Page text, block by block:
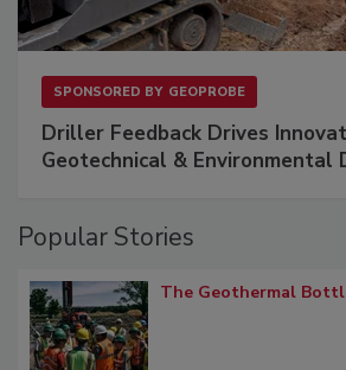
SPONSORED BY GEOPROBE
Driller Feedback Drives
Geotechnical & Environmental
Popular Stories
The Geothermal